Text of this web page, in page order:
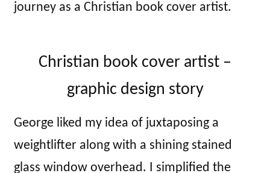
journey as a Christian book cover artist.
Christian book cover artist –
graphic design story
George liked my idea of juxtaposing a
weightlifter along with a shining stained
glass window overhead. I simplified the